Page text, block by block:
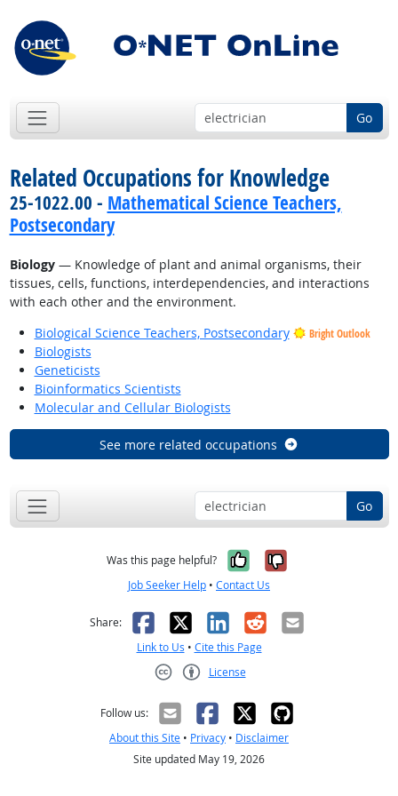
Go
Related Occupations for Knowledge
25-1022.00 - Mathematical Science Teachers,
Postsecondary
Biology— Knowledge of plant and animal organisms, their
tissues, cells, functions, interdependencies, and interactions
with each other and the environment.
Biological Science Teachers, Postsecondary
Bright Outlook
Biologists
Geneticists
Bioinformatics Scientists
Molecular and Cellular Biologists
See more related occupations
Go
Was this page helpful? Yes, it was
No, it was
Job Seeker Help • Contact Us
Share: Facebook
X LinkedIn
RedditEmail
Link to Us • Cite this Page
License
Follow us:
About this Site • Privacy • Disclaimer
Site updated May 19, 2026